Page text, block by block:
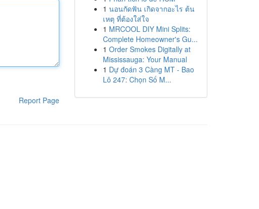
Report Page
1 นอนกัดฟัน เกิดจากอะไร ต้น
เหตุ ที่ต้องใส่ใจ
1 MRCOOL DIY Mini Splits:
Complete Homeowner's Gu...
1 Order Smokes Digitally at
Mississauga: Your Manual
1 Dự đoán 3 Càng MT - Bao
Lô 247: Chọn Số M...